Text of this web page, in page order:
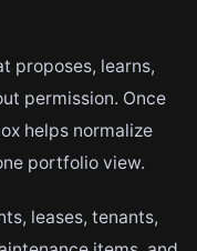
proposes, learns,
permission. Once
helps normalize
portfolio view.
leases, tenants,